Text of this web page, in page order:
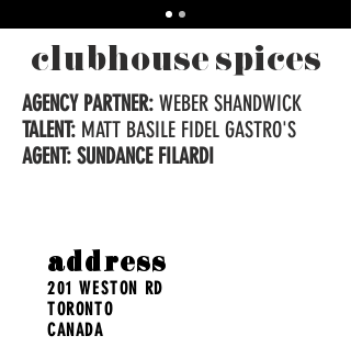
clubhouse spices
AGENCY PARTNER: WEBER SHANDWICK
TALENT: MATT BASILE FIDEL GASTRO'S
AGENT: SUNDANCE FILARDI
address
201 WESTON RD
TORONTO
CANADA